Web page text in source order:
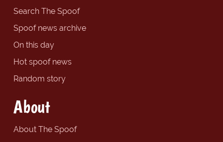
Search The Spoof
Spoof news archive
On this day
Hot spoof news
Random story
About
About The Spoof